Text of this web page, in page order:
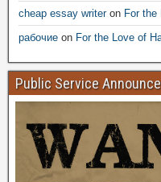
cheap essay writeron For
рабочие on For the Love of
Public Service